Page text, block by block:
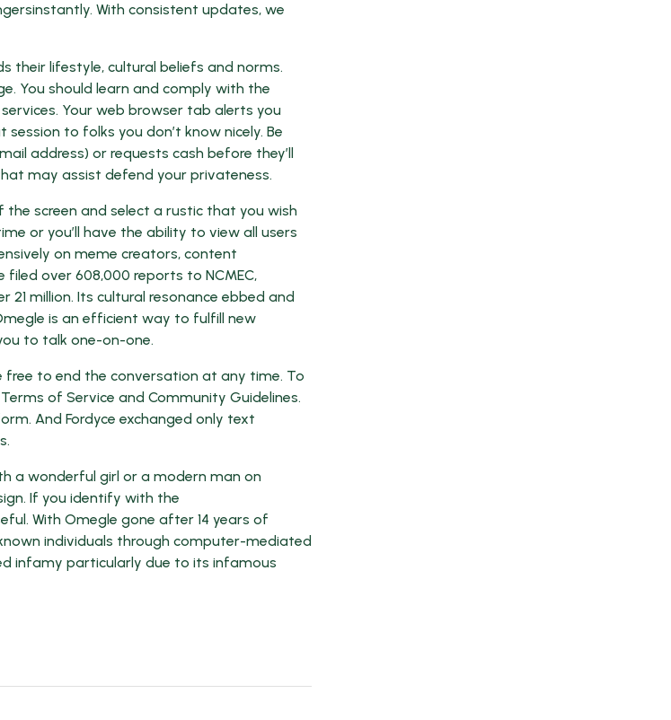
With consistent updates, we
their lifestyle, cultural beliefs and norms.
You should learn and comply with the
Your web browser tab alerts you
to folks you don’t know nicely. Be
address) or requests cash before they’ll
may assist defend your privateness.
screen and select a rustic that you wish
or you’ll have the ability to view all users
on meme creators, content
over 608,000 reports to NCMEC,
million. Its cultural resonance ebbed and
is an efficient way to fulfill new
to talk one-on-one.
to end the conversation at any time. To
of Service and Community Guidelines.
And Fordyce exchanged only text
a wonderful girl or a modern man on
If you identify with the
With Omegle gone after 14 years of
individuals through computer-mediated
infamy particularly due to its infamous